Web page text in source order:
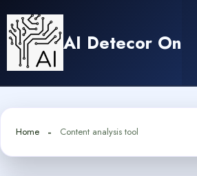
content
AI Detecor On
Home Content analysis tool